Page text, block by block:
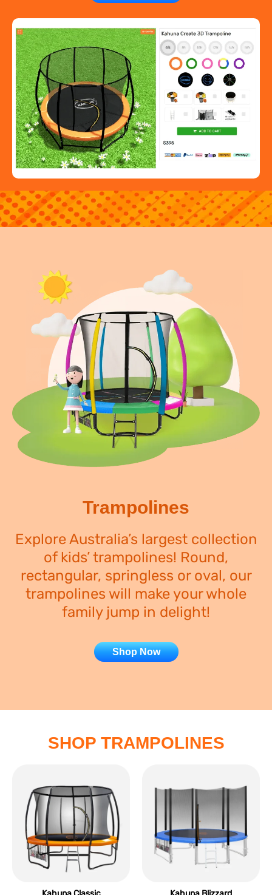
Trampolines
Explore Australia’s largest collection
of kids’ trampolines! Round,
rectangular, springless or oval, our
trampolines will make your whole
family jump in delight!
Shop Now
SHOP TRAMPOLINES